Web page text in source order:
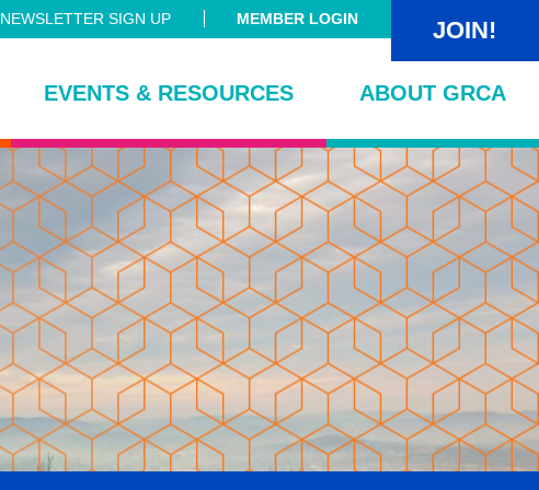
NEWSLETTER SIGN UP MEMBER LOGIN JOIN!
EVENTS & RESOURCES ABOUT GRCA